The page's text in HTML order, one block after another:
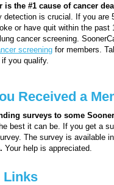
is the #1 cause of cancer
detection is crucial. If you are
or have quit within the past
cancer screening.
screening for members.
you qualify.
Received a
surveys to some
best it can be. If you get a
The survey is available
Your help is appreciated.
Links